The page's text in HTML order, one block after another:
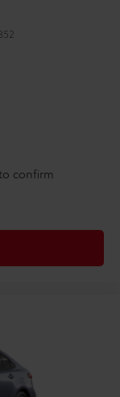
confirm